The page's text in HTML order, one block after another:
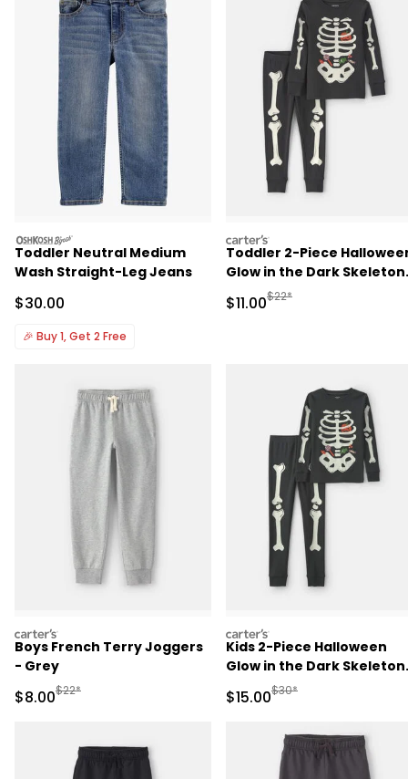
oshkosh
Toddler Neutral Medium
Wash Straight-Leg Jeans
Sale Price
$30.00
🎉 Buy 1, Get 2 Free
carters
Toddler 2-Piece
Glow in the Dark Skeleton
100% Cotton Snug Fit
Pajama Set - Black
Sale Price
$11.00Manufactured
$22*
carters
Boys French Terry Joggers
- Grey
Sale Price
$8.00Manufactured Suggested Retail Price
$22*
carters
Kids 2-Piece Halloween
Glow in the Dark Skeleton
100% Cotton Snug Fit
Pajama Set - Black
Sale Price
$15.00Manufactured
$30*